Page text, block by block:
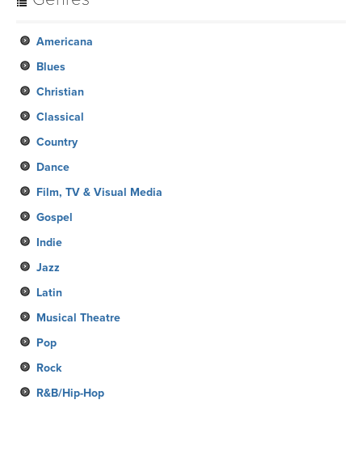
Americana
Blues
Christian
Classical
Country
Dance
Film, TV & Visual Media
Gospel
Indie
Jazz
Latin
Musical Theatre
Pop
Rock
R&B/Hip-Hop